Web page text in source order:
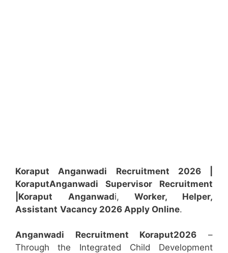
Koraput Anganwadi Recruitment 2026 |
KoraputAnganwadi Supervisor
Recruitment
|Koraput
Anganwadi,Worker, Helper,
Assistant Vacancy 2026 Apply Online.
Anganwadi Recruitment Koraput2026 –
Through the Integrated Child Development